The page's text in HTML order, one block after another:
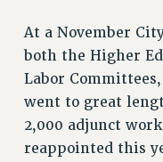
JOB POSTINGS
CONSTITUTION
POLICIES
PSC HISTORY
PSC’S 50TH
FORMER
At a November
both the Higher
Labor
went to great
2,000 adjunct
reappointed this